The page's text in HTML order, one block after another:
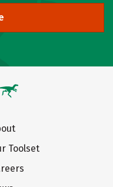
Toolset